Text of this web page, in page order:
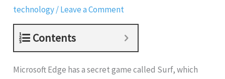
technology/Leave a Comment
Contents
Microsoft Edge has a secret game called Surf, which